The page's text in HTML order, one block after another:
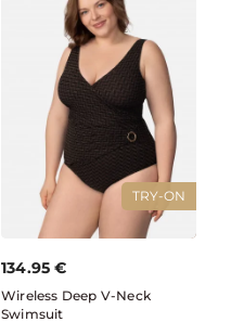
TRY-ON
134.95 €
Wireless Deep V-Neck
Swimsuit